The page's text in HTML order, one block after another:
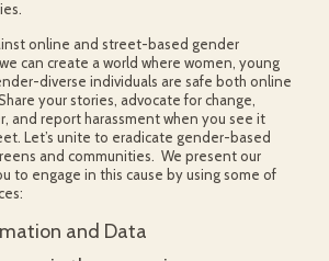
online and street-based gender
can create a world where women, young
diverse individuals are safe both online
your stories, advocate for change,
and report harassment when you see it
Let’s unite to eradicate gender-based
and communities. We present our
to engage in this cause by using some of
and Data